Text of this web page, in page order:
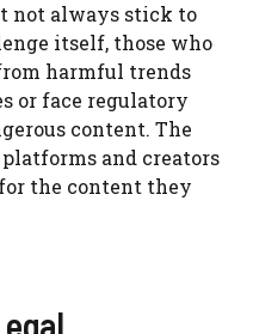
not always stick to
itself, those who
harmful trends
or face regulatory
content. The
and creators
the content they